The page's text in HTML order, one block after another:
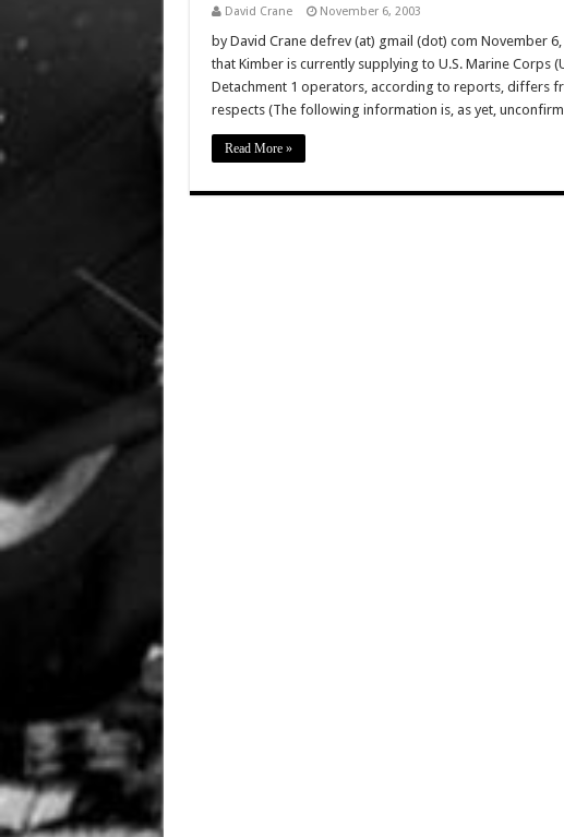
David Crane November 6, 2003
by David Crane defrev (at) gmail (dot) com November
that Kimber is currently supplying to U.S. Marine Corps
Detachment 1 operators, according to reports, differs
respects (The following information is, as yet,
Read More »